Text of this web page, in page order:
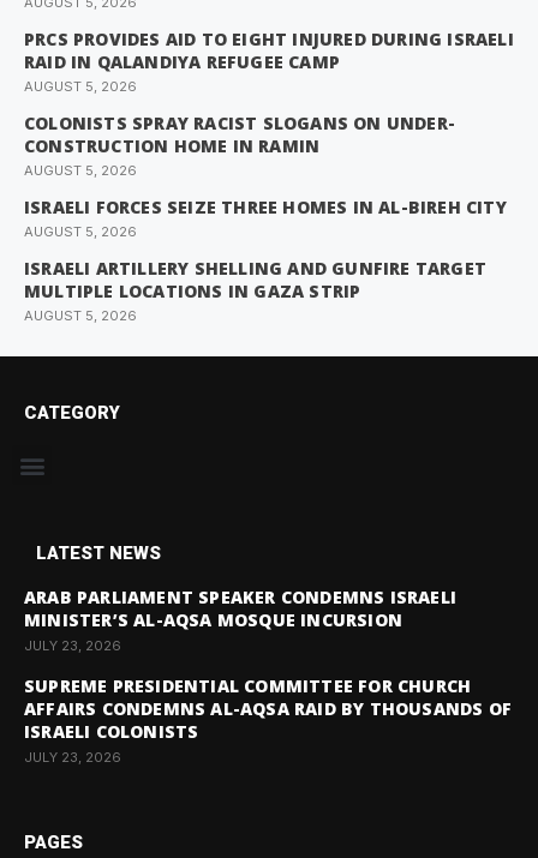
PRCS PROVIDES AID TO EIGHT INJURED DURING ISRAELI
RAID IN QALANDIYA REFUGEE CAMP
AUGUST 5, 2026
COLONISTS SPRAY RACIST SLOGANS ON UNDER-
CONSTRUCTION HOME IN RAMIN
AUGUST 5, 2026
ISRAELI FORCES SEIZE THREE HOMES IN AL-BIREH CITY
AUGUST 5, 2026
ISRAELI ARTILLERY SHELLING AND GUNFIRE TARGET
MULTIPLE LOCATIONS IN GAZA STRIP
AUGUST 5, 2026
CATEGORY
LATEST NEWS
ARAB PARLIAMENT SPEAKER CONDEMNS ISRAELI
MINISTER’S AL-AQSA MOSQUE INCURSION
JULY 23, 2026
SUPREME PRESIDENTIAL COMMITTEE FOR CHURCH
AFFAIRS CONDEMNS AL-AQSA RAID BY THOUSANDS OF
ISRAELI COLONISTS
JULY 23, 2026
PAGES